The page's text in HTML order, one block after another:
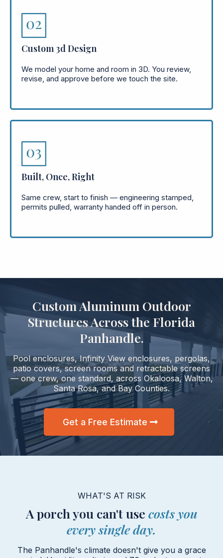
Custom 3d Design
We model your home and room in 3D. You review,
revise, and approve before we touch the site.
Built, Once, Right
Same crew, start to finish — engineering stamped,
permits pulled, warranty handed off in person.
Custom Aluminum Outdoor
Structures Across the Florida
Panhandle.
Pool enclosures, Infinity View enclosures, pergolas,
patio covers, screen rooms and retractable screens
— one crew, one standard, across Okaloosa, Walton,
Santa Rosa, and Bay Counties.
Get a Free Estimate
WHAT'S AT RISK
A porch you can't use costs you
every single day.
The Panhandle's climate doesn't give you a grace